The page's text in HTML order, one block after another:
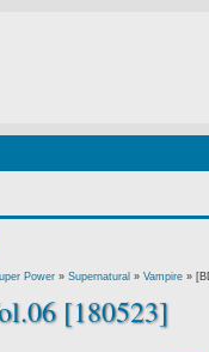
[140129]
Power » Supernatural » Vampire »
[180523]